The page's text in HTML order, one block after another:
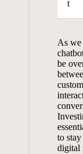
t
As ⁢we
be‌
⁢to
digital